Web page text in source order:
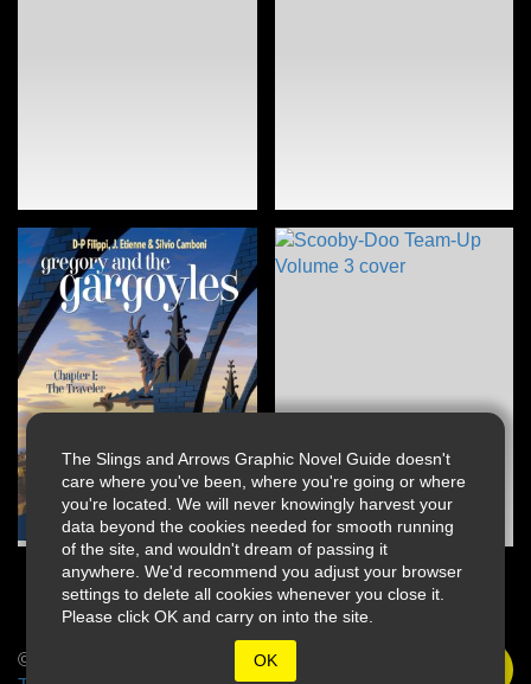
The Slings and Arrows Graphic Novel Guide doesn't
care where you've been, where you're going or where
you're located. We will never knowingly harvest your
data beyond the cookies needed for smooth running
of the site, and wouldn't dream of passing it
anywhere. We'd recommend you adjust your browser
settings to delete all cookies whenever you close it.
Please click OK and carry on into the site.
OK
© 2026 Slings & Arrows